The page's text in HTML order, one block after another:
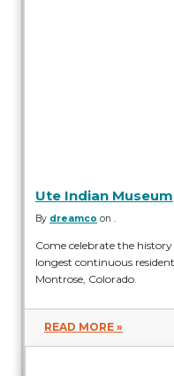
Ute Indian Museum
By dreamco on .
Come celebrate the
longest continuous
Montrose, Colorado.
READ MORE »